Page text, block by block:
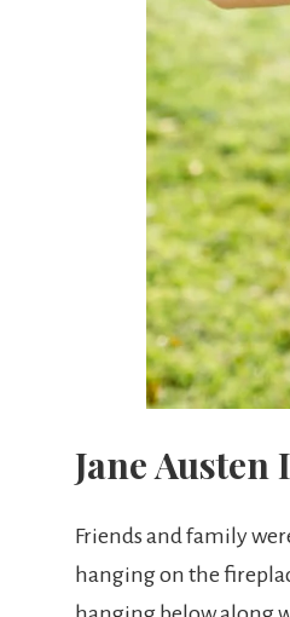
Jane
Friends and family
hanging on the